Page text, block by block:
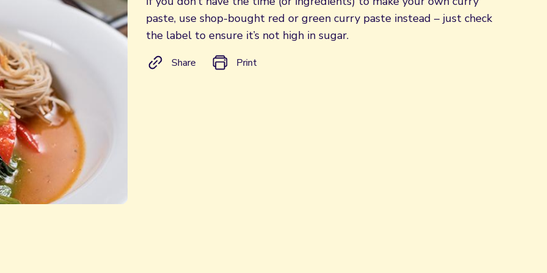
paste, use shop-bought red or green curry paste instead – just check
the label to ensure it’s not high in sugar.
Share Print